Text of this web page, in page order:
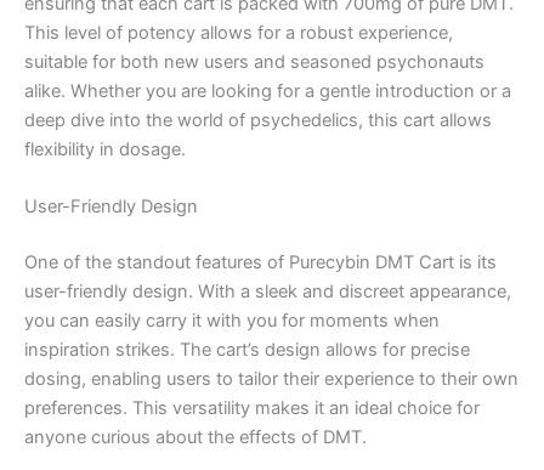
This level of potency allows for a robust experience,
suitable for both new users and seasoned psychonauts
alike. Whether you are looking for a gentle introduction or a
deep dive into the world of psychedelics, this cart allows
flexibility in dosage.
User-Friendly Design
One of the standout features of Purecybin DMT Cart is its
user-friendly design. With a sleek and discreet appearance,
you can easily carry it with you for moments when
inspiration strikes. The cart’s design allows for precise
dosing, enabling users to tailor their experience to their own
preferences. This versatility makes it an ideal choice for
anyone curious about the effects of DMT.